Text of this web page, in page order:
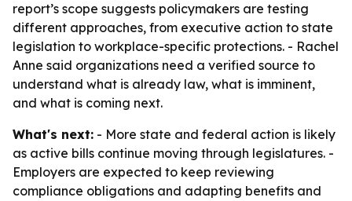
report’s scope suggests policymakers are testing
different approaches, from executive action to state
legislation to workplace-specific protections. - Rachel
Anne said organizations need a verified source to
understand what is already law, what is imminent,
and what is coming next.
What's next: - More state and federal action is likely
as active bills continue moving through legislatures. -
Employers are expected to keep reviewing
compliance obligations and adapting benefits and